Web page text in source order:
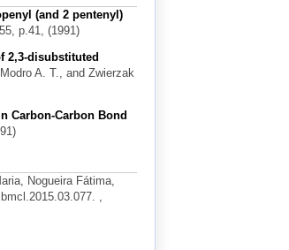
(and 2 pentenyl)
p.41, (1991)
2,3-disubstituted
A. T., and Zwierzak
Carbon-Carbon Bond
Nogueira Fátima,
,